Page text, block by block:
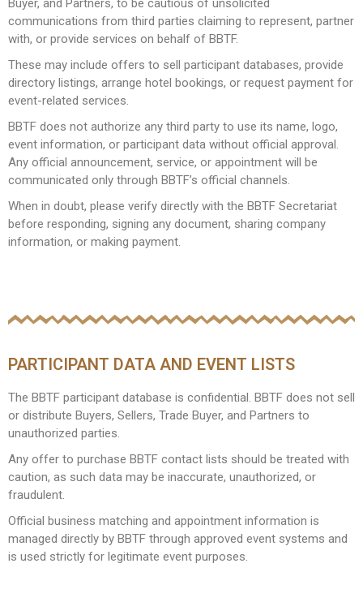
Buyer, and Partners, to be cautious of unsolicited
communications from third parties claiming to represent, partner
with, or provide services on behalf of BBTF.
These may include offers to sell participant databases, provide
directory listings, arrange hotel bookings, or request payment for
event-related services.
BBTF does not authorize any third party to use its name, logo,
event information, or participant data without official approval.
Any official announcement, service, or appointment will be
communicated only through BBTF’s official channels.
When in doubt, please verify directly with the BBTF Secretariat
before responding, signing any document, sharing company
information, or making payment.
PARTICIPANT DATA AND EVENT LISTS
The BBTF participant database is confidential. BBTF does not sell
or distribute Buyers, Sellers, Trade Buyer, and Partners to
unauthorized parties.
Any offer to purchase BBTF contact lists should be treated with
caution, as such data may be inaccurate, unauthorized, or
fraudulent.
Official business matching and appointment information is
managed directly by BBTF through approved event systems and
is used strictly for legitimate event purposes.